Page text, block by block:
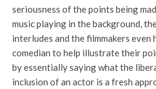
seriousness of the points being
music playing in the background,
interludes and the filmmakers even
comedian to help illustrate their
by essentially saying what the
inclusion of an actor is a fresh